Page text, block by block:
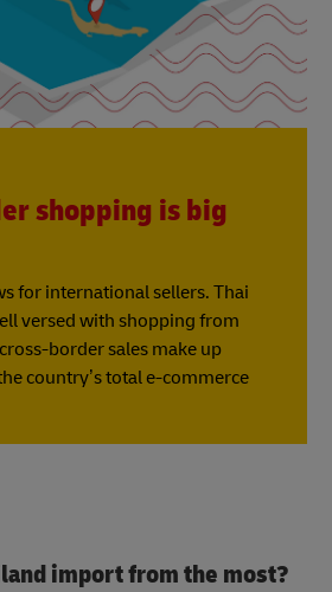
shopping is big
for international sellers. Thai
versed with shopping from
border sales make up
country’s total e-commerce
import from the most?